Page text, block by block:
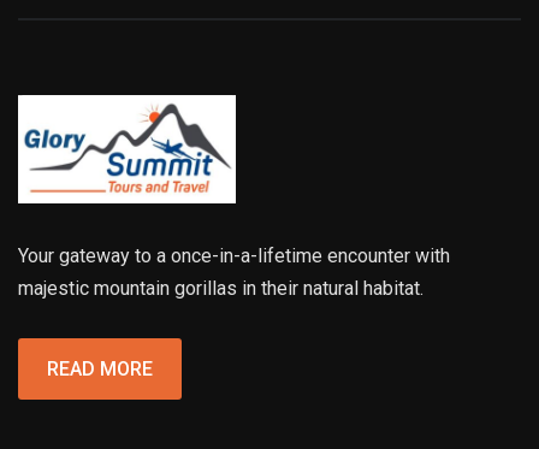
Your gateway to a once-in-a-lifetime encounter with
majestic mountain gorillas in their natural habitat.
READ MORE